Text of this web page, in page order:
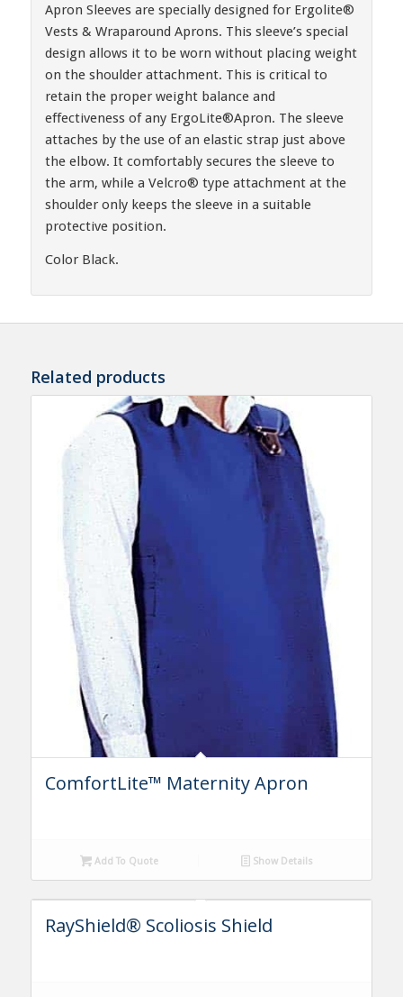
Apron Sleeves are specially designed for Ergolite®
Vests & Wraparound Aprons. This sleeve’s special
design allows it to be worn without placing weight
on the shoulder attachment. This is critical to
retain the proper weight balance and
effectiveness of any ErgoLite®Apron. The sleeve
attaches by the use of an elastic strap just above
the elbow. It comfortably secures the sleeve to
the arm, while a Velcro® type attachment at the
shoulder only keeps the sleeve in a suitable
protective position.
Color Black.
Related products
ComfortLite™ Maternity Apron
Add To Quote Show Details
RayShield® Scoliosis Shield